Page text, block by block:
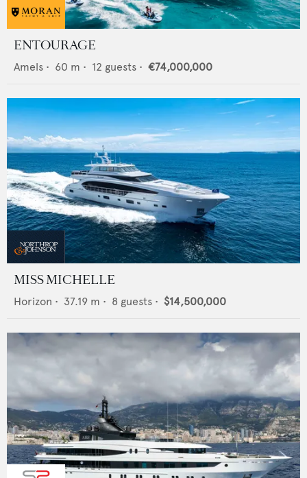
ENTOURAGE
Amels • 60 m • 12 guests • €74,000,000
MISS MICHELLE
Horizon • 37.19 m • 8 guests • $14,500,000